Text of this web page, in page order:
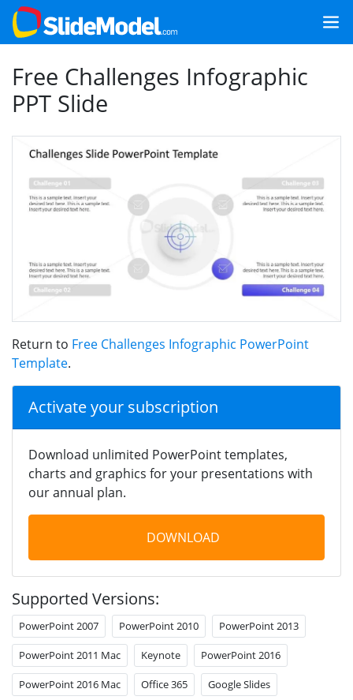
Free Challenges Infographic
PPT Slide
Return to Free Challenges Infographic PowerPoint
Template.
Activate your subscription
Download unlimited PowerPoint templates,
charts and graphics for your presentations with
our annual plan.
DOWNLOAD
Supported Versions:
PowerPoint 2007 PowerPoint 2010 PowerPoint 2013
PowerPoint 2011 Mac Keynote PowerPoint 2016
PowerPoint 2016 Mac Office 365 Google Slides